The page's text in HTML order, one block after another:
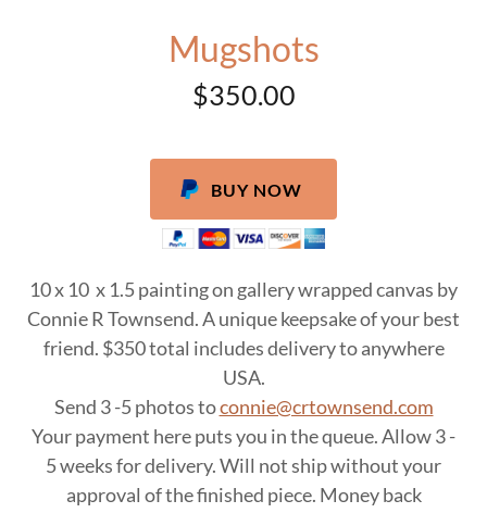
Mugshots
$350.00
BUY NOW
10 x 10 x 1.5 painting on gallery wrapped canvas by
Connie R Townsend. A unique keepsake of your best
friend. $350 total includes delivery to anywhere
USA.
Send 3 -5 photos toconnie@crtownsend.com
Your payment here puts you in the queue. Allow 3 -
5 weeks for delivery. Will not ship without your
approval of the finished piece. Money back